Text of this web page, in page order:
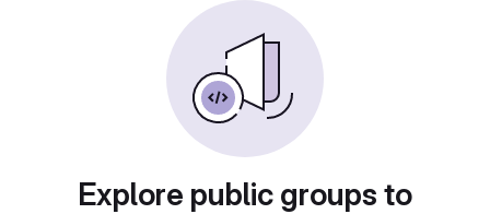
Explore public groups to